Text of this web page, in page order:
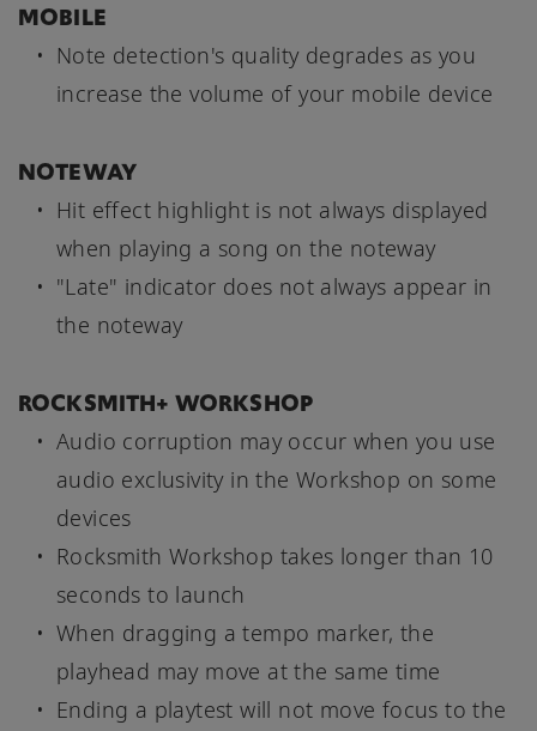
MOBILE
Note detection's quality degrades as you
increase the volume of your mobile device
NOTEWAY
Hit effect highlight is not always displayed
when playing a song on the noteway
"Late" indicator does not always appear in
the noteway
ROCKSMITH+ WORKSHOP
Audio corruption may occur when you use
audio exclusivity in the Workshop on some
devices
Rocksmith Workshop takes longer than 10
seconds to launch
When dragging a tempo marker, the
playhead may move at the same time
Ending a playtest will not move focus to the